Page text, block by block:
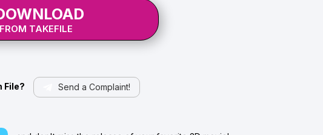
FROM TAKEFILE
File? Send a Complaint!